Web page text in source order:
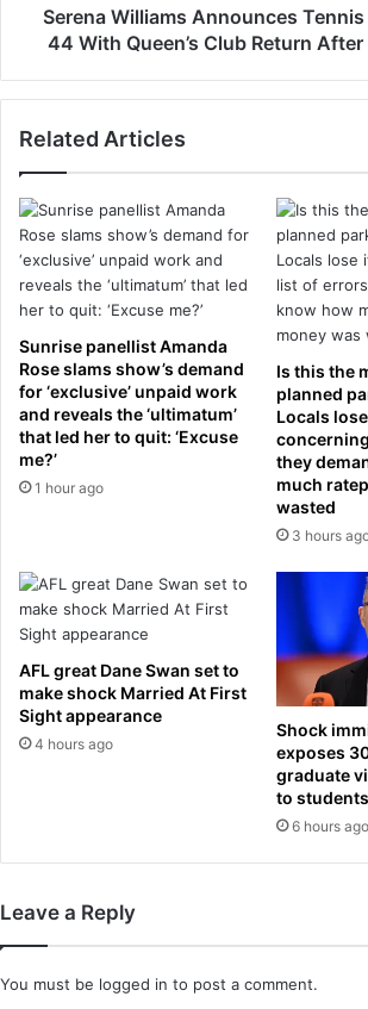
.
a
d
t
h
e
c
h
l
l
i
n
g
c
c
i
d
c
e
t
u
c
A
o
u
n
c
e
s
T
e
n
n
i
s
e
b
a
c
k
A
t
t
Q
e
Serena Williams Announces
44 With Queen’s Club Return After
Related Articles
Sunrise panellist Amanda
Rose slams show’s demand
for ‘exclusive’ unpaid work
and reveals the ‘ultimatum’
that led her to quit: ‘Excuse
me?’
1 hour ago
Is this the
planned
Locals
they
much
wasted
3 hours
AFL great Dane Swan set to
make shock Married At First
Sight appearance
4 hours ago
Shock
exposes
graduate
to
6 hours ago
Leave a Reply
You must be logged in to post a comment.